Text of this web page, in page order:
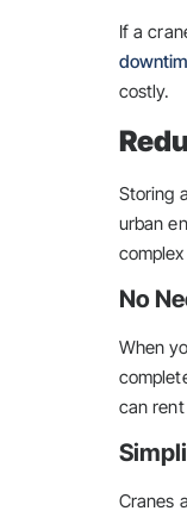
If a
costly.
Storing
urban
No
When
can
Cranes